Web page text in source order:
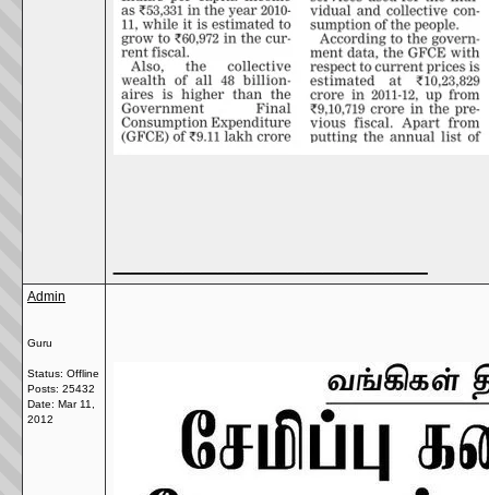
Admin
Guru
Status: Offline
Posts: 25432
Date: Mar 11,
2012